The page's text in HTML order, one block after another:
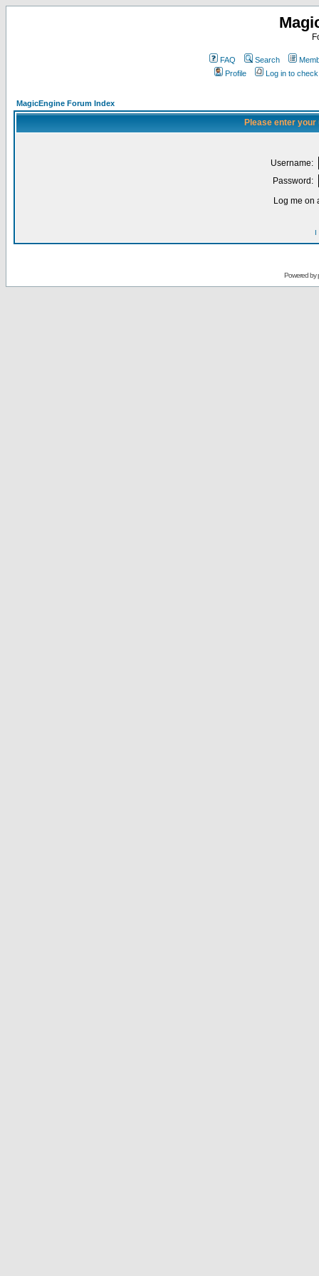
FAQ Search
Profile
Log in to
MagicEngine Forum Index
Please enter
Username:
Password:
Log me on
I
Powered by